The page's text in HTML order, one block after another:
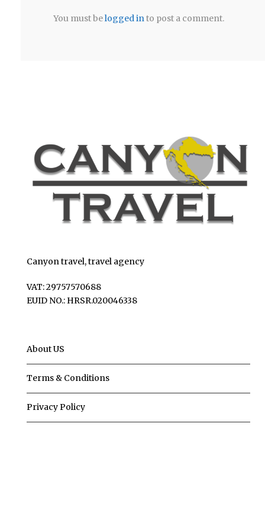
You must belogged into post a comment.
Canyon travel, travel agency
VAT: 29757570688
EUID NO.: HRSR.020046338
About US
Terms & Conditions
Privacy Policy